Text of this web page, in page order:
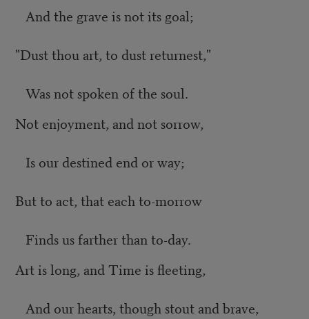
And the grave is not its goal;
"Dust thou art, to dust returnest,"
Was not spoken of the soul.
Not enjoyment, and not sorrow,
Is our destined end or way;
But to act, that each to-morrow
Finds us farther than to-day.
Art is long, and Time is fleeting,
And our hearts, though stout and brave,